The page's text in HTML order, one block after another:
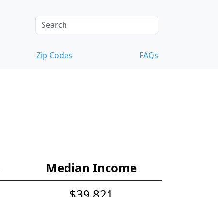
Zip Codes FAQs
Median Income